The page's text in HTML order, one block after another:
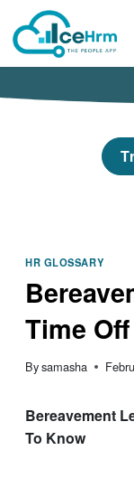
content
HR GLOSSARY
Time Off
Bysamasha
Bereavement
To Know